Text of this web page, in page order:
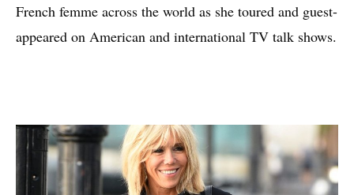
French femme across the world as she toured and guest-
appeared on American and international TV talk shows.